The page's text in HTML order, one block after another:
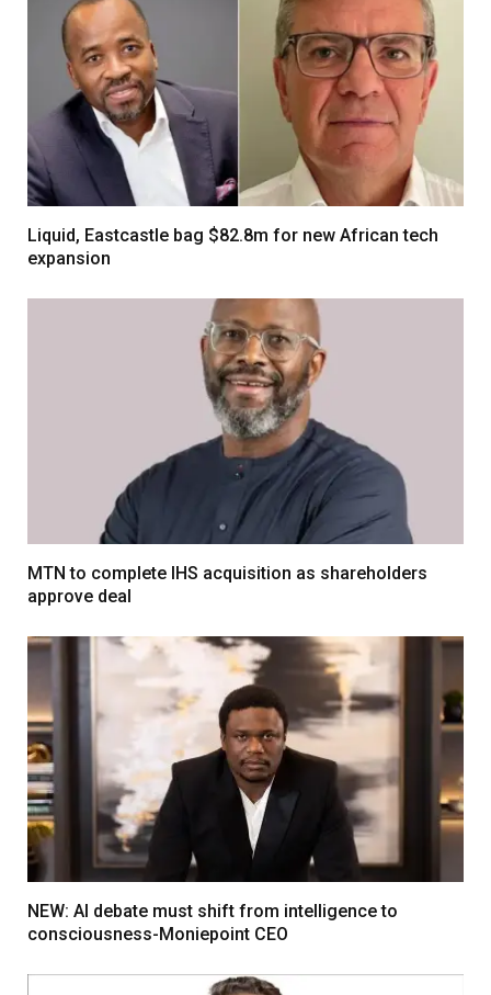
Liquid, Eastcastle bag $82.8m for new African tech
expansion
MTN to complete IHS acquisition as shareholders
approve deal
NEW: AI debate must shift from intelligence to
consciousness-Moniepoint CEO